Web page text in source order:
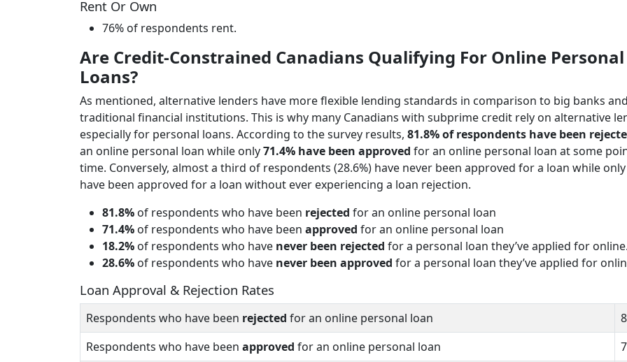
Rent Or Own
76% of respondents rent.
Are Credit-Constrained Canadians Qualifying For Online Personal
Loans?
As mentioned, alternative lenders have more flexible lending standards in comparison to big banks
traditional financial institutions. This is why many Canadians with subprime credit rely on alternative
especially for personal loans. According to the survey results, 81.8% of respondents have been
an online personal loan while only71.4% have been approved for an online personal loan at some
time. Conversely, almost a third of respondents (28.6%) have never been approved for a loan while only
have been approved for a loan without ever experiencing a loan rejection.
81.8% of respondents who have been rejected for an online personal loan
71.4% of respondents who have been approved for an online personal loan
18.2% of respondents who have never been rejected for a personal loan they’ve applied for
28.6% of respondents who have never been approved for a personal loan they’ve applied for
Loan Approval & Rejection Rates
Respondents who have been rejected for an online personal loan
Respondents who have been approved for an online personal loan